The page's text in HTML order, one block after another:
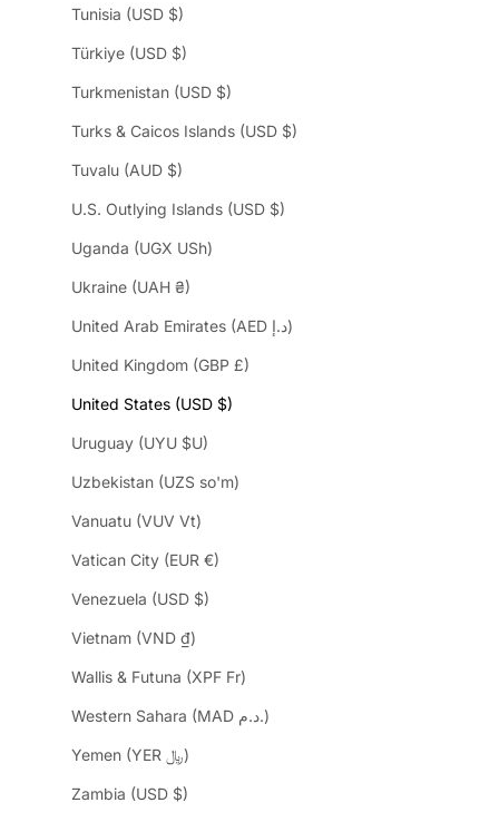
Tunisia (USD $)
Türkiye (USD $)
Turkmenistan (USD $)
Turks & Caicos Islands (USD $)
Tuvalu (AUD $)
U.S. Outlying Islands (USD $)
Uganda (UGX USh)
Ukraine (UAH ₴)
United Arab Emirates (AED د.إ)
United Kingdom (GBP £)
United States (USD $)
Uruguay (UYU $U)
Uzbekistan (UZS so'm)
Vanuatu (VUV Vt)
Vatican City (EUR €)
Venezuela (USD $)
Vietnam (VND ₫)
Wallis & Futuna (XPF Fr)
Western Sahara (MAD د.م.)
Yemen (YER ﷼)
Zambia (USD $)